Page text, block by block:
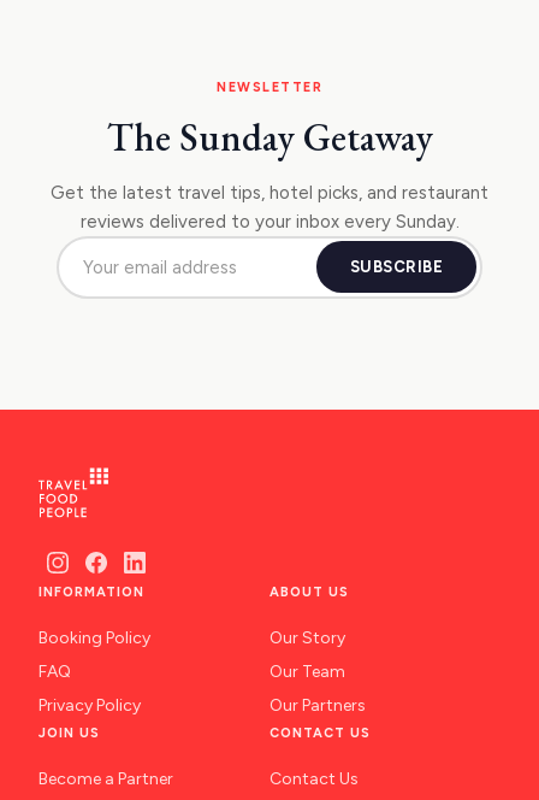
NEWSLETTER
The Sunday Getaway
Get the latest travel tips, hotel picks, and restaurant
reviews delivered to your inbox every Sunday.
SUBSCRIBE
INFORMATION
Booking Policy
FAQ
Privacy Policy
ABOUT US
Our Story
Our Team
Our Partners
JOIN US
Become a Partner
CONTACT US
Contact Us